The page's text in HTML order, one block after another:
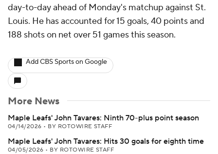
day-to-day ahead of Monday's matchup against St.
Louis. He has accounted for 15 goals, 40 points and
188 shots on net over 51 games this season.
Add CBS Sports on Google
More News
Maple Leafs' John Tavares: Ninth 70-plus point season
04/14/2026 • BY ROTOWIRE STAFF
Maple Leafs' John Tavares: Hits 30 goals for eighth time
04/05/2026 • BY ROTOWIRE STAFF